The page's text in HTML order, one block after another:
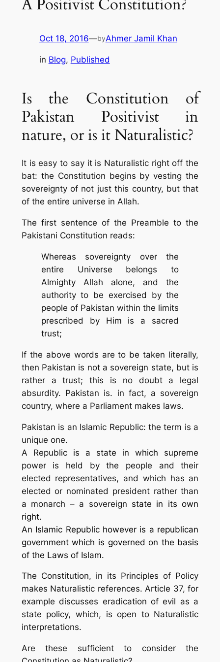
A Positivist Constitution?
Oct 18, 2016—byAhmer Jamil Khan
in Blog, Published
Is the Constitution of
Pakistan Positivist in
nature, or is it Naturalistic?
It is easy to say it is Naturalistic right off the
bat: the Constitution begins by vesting the
sovereignty of not just this country, but that
of the entire universe in Allah.
The first sentence of the Preamble to the
Pakistani Constitution reads:
Whereas sovereignty over the
entire Universe belongs to
Almighty Allah alone, and the
authority to be exercised by the
people of Pakistan within the limits
prescribed by Him is a sacred
trust;
If the above words are to be taken literally,
then Pakistan is not a sovereign state, but is
rather atrust; this is no doubt a legal
absurdity. Pakistan is. in fact, a sovereign
country, where a Parliament makes laws.
Pakistan is an Islamic Republic: the term is a
unique one.
A Republicis a state in which supreme
power is held by the people and their
elected representatives, and which has an
elected or nominated president rather than
a monarch – a sovereign state in its own
right.
An Islamic Republic however is a republican
government which is governed on the basis
of the Laws of Islam.
The Constitution, in its Principles of Policy
makes Naturalistic references. Article 37, for
example discusses eradication of evil as a
state policy, which, is open to Naturalistic
interpretations.
Are these sufficient to consider the